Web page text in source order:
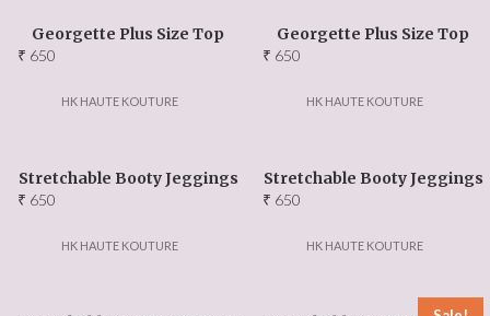
Georgette Plus Size Top
₹ 650
HK HAUTE KOUTURE
Georgette Plus Size Top
₹ 650
HK HAUTE KOUTURE
Stretchable Booty Jeggings
₹ 650
HK HAUTE KOUTURE
Stretchable Booty Jeggings
₹ 650
HK HAUTE KOUTURE